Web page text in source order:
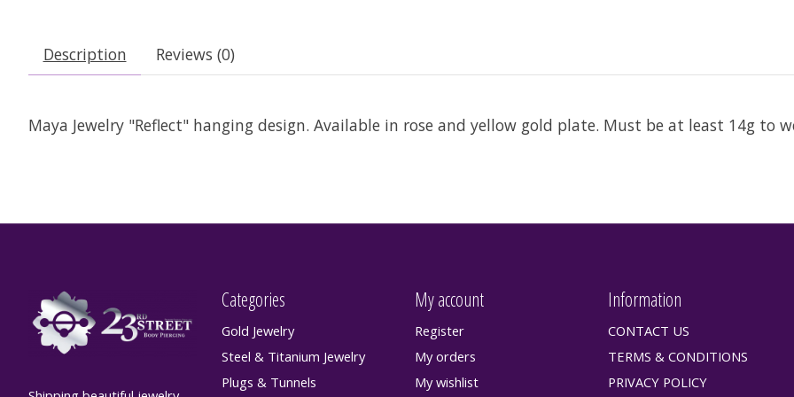
Description Reviews (0)
Maya Jewelry "Reflect" hanging design. Available in rose and yellow gold plate. Must be at least 14g to
Categories
Gold Jewelry
Steel & Titanium Jewelry
Plugs & Tunnels
My account
Register
My orders
My wishlist
Information
CONTACT US
TERMS & CONDITIONS
PRIVACY POLICY